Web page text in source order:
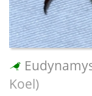
Koel)